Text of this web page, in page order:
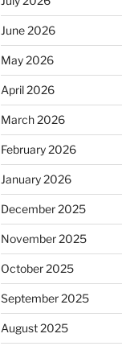
June 2026
May 2026
April 2026
March 2026
February 2026
January 2026
December 2025
November 2025
October 2025
September 2025
August 2025